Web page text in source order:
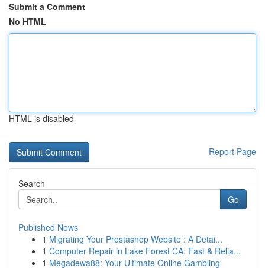
Submit a Comment
No HTML
HTML is disabled
Report Page
Search
Go
Published News
1 Migrating Your Prestashop Website : A Detai...
1 Computer Repair in Lake Forest CA: Fast & Relia...
1 Megadewa88: Your Ultimate Online Gambling